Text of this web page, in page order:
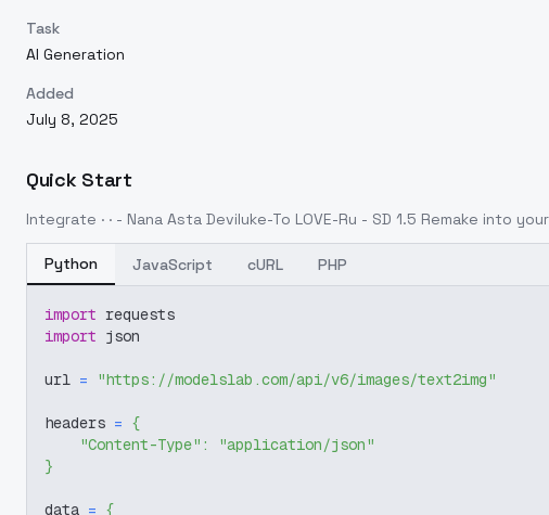
Task
AI Generation
Added
July 8, 2025
Quick Start
Integrate · · - Nana Asta Deviluke-To LOVE-Ru - SD 1.5 Remake into
Python JavaScript cURL PHP
import requests
import json
url = "https://modelslab.com/api/v6/images/text2img"
headers = {
"Content-Type" :
"application/json"
}
data = {